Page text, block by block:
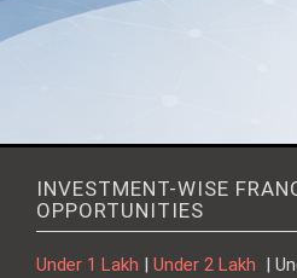
INVESTMENT-WISE
OPPORTUNITIES
Under 1 Lakh Under 2 Lakh
|